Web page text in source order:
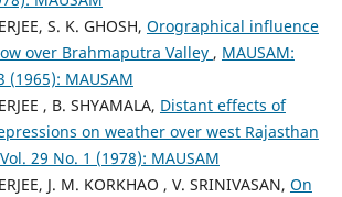
S. K. GHOSH, Orographical influence
over Brahmaputra Valley , MAUSAM:
(1965): MAUSAM
, B. SHYAMALA, Distant effects of
on weather over west Rajasthan
29 No. 1 (1978): MAUSAM
J. M. KORKHAO , V. SRINIVASAN, On